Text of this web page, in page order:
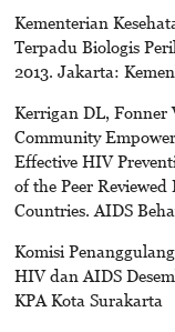
Kementerian
Terpadu Biologis
2013. Jakarta:
Kerrigan DL, Fonner
Community
Effective HIV
of the Peer
Countries. AIDS
Komisi
HIV dan AIDS
KPA Kota Surakarta